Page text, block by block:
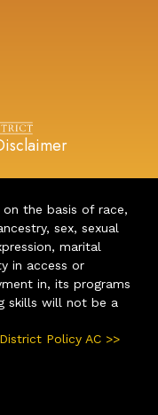
the basis of race,
sex, sexual
marital
in access or
in, its programs
skills will not be a
Policy AC >>